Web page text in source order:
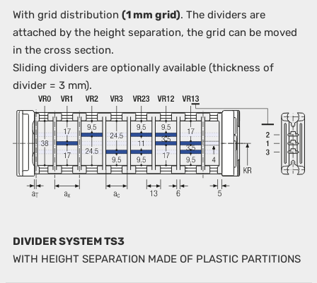
With grid distribution (1 mm grid). The dividers are
attached by the height separation, the grid can be moved
in the cross section.
Sliding dividers are optionally available (thickness of
divider = 3 mm).
DIVIDER SYSTEM TS3
WITH HEIGHT SEPARATION MADE OF PLASTIC PARTITIONS